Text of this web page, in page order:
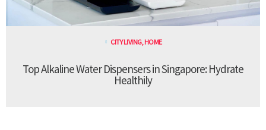
CITY LIVING, HOME
Top Alkaline Water Dispensers in Singapore: Hydrate
Healthily